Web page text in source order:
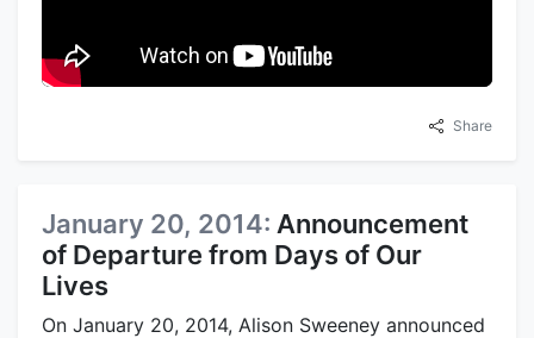
Share
January 20, 2014: Announcement
of Departure from Days of Our
Lives
On January 20, 2014, Alison Sweeney announced